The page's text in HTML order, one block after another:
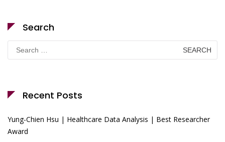
Search
for:
Recent Posts
Yung-Chien Hsu | Healthcare Data Analysis | Best Researcher
Award